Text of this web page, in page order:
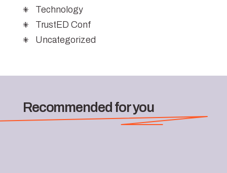
Technology
TrustED Conf
Uncategorized
Recommended for you